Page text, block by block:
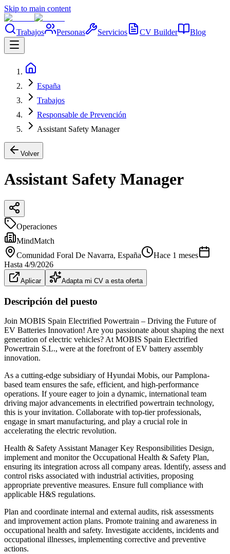
Skip to main content
Trabajos Personas Servicios CV Builder Blog
España
Trabajos
Responsable de Prevención
Assistant Safety Manager
Volver
Assistant Safety Manager
Operaciones
MindMatch
Comunidad Foral De Navarra, España
Hace 1 meses
Hasta 4/9/2026
Aplicar Adapta mi CV a esta oferta
Descripción del puesto
Join MOBIS Spain Electrified Powertrain – Driving the Future of
EV Batteries Innovation! Are you passionate about shaping the next
generation of electric vehicles? At MOBIS Spain Electrified
Powertrain S.L., were at the forefront of EV battery assembly
innovation.
As a cutting-edge subsidiary of Hyundai Mobis, our Pamplona-
based team ensures the safe, efficient, and high-performance
operations. If youre eager to join a dynamic, international team
driving major advancements in electrified powertrain technology,
this is your invitation. Collaborate with top-tier professionals,
engage in smart manufacturing, and play a crucial role in
accelerating the electric revolution.
Health & Safety Assistant Manager Key Responsibilities Design,
implement and monitor the Occupational Health & Safety Plan,
ensuring its integration across all company areas. Identify, assess and
control risks associated with industrial activities, proposing
appropriate preventive measures. Ensure full compliance with
applicable H&S regulations.
Plan and coordinate internal and external audits, risk assessments
and improvement action plans. Promote training and awareness in
occupational health and safety. Investigate accidents, incidents and
occupational illnesses, implementing corrective and preventive
actions.